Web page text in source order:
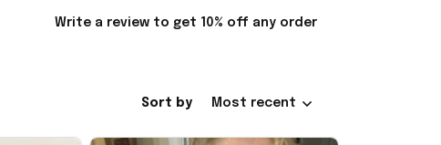
Write a review to get 10% off any order
Sort by Most recent